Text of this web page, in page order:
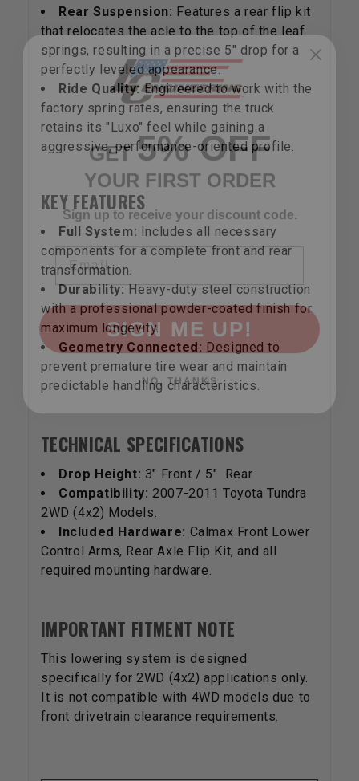
Rear Suspension: Features a rear flip kit
that relocates the acle to the top of the leaf
springs, resulting in a precise 5" drop for a
perfectly leveled appearance.
Ride Quality:Engineered to work with the
factory spring rates, ensuring the truck
retains its "Luxo" feel while gaining a
aggressive, performance-oriented profile.
KEY FEATURES
Full System: Includes all necessary
components for a complete front and rear
transformation.
Durability:Heavy-duty steel construction
with a professional powder-coated finish for
maximum longevity.
Geometry Connected: Designed to
prevent premature tire wear and maintain
predictable handling characteristics.
TECHNICAL SPECIFICATIONS
Drop Height: 3" Front / 5" Rear
Compatibility: 2007-2011 Toyota Tundra
2WD (4x2) Models.
Included Hardware: Calmax Front Lower
Control Arms, Rear Axle Flip Kit, and all
required mounting hardware.
IMPORTANT FITMENT NOTE
This lowering system is designed
specifically for 2WD (4x2) applications only.
It is not compatible with 4WD models due to
front drivetrain clearance requirements.
GET5% OFF
YOUR FIRST ORDER
Sign up to receive your discount code.
Email
SIGN ME UP!
NO, THANKS